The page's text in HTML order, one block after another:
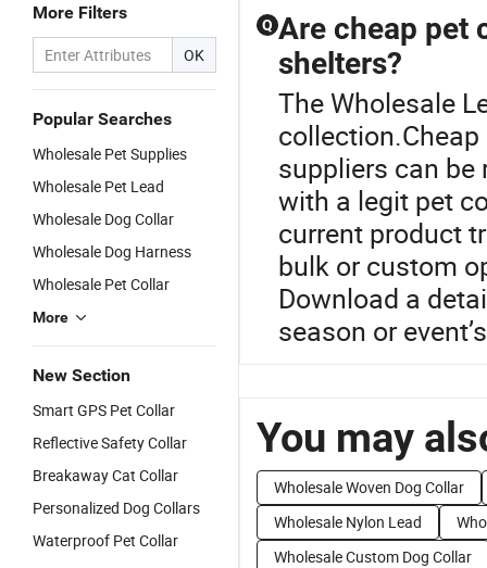
More Filters
OK
Popular Searches
Wholesale Pet Supplies
Wholesale Pet Lead
Wholesale Dog Collar
Wholesale Dog Harness
Wholesale Pet Collar
More
New Section
Smart GPS Pet Collar
Reflective Safety Collar
Breakaway Cat Collar
Personalized Dog Collars
Waterproof Pet Collar
Q Are cheap pet
shelters?
The Wholesale
suppliers can be
with a legit pet
current product
bulk or custom
Download a
season or
You may
Wholesale Woven Dog Collar
Wholesale Nylon Lead
Wholesale Custom Dog Collar